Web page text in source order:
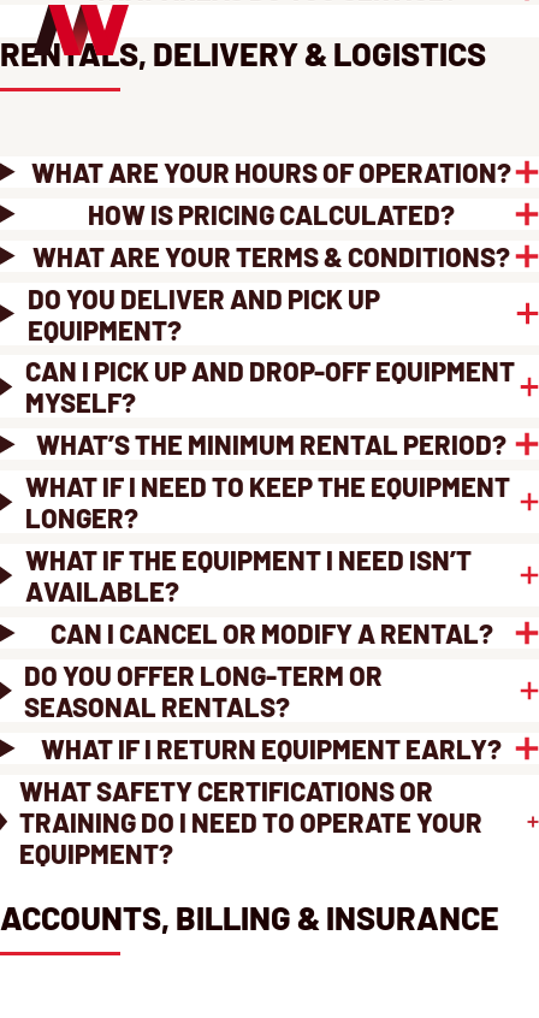
RENTALS, DELIVERY & LOGISTICS
WHAT ARE YOUR HOURS OF OPERATION?
HOW IS PRICING CALCULATED?
WHAT ARE YOUR TERMS & CONDITIONS?
DO YOU DELIVER AND PICK UP
EQUIPMENT?
CAN I PICK UP AND DROP-OFF EQUIPMENT
MYSELF?
WHAT’S THE MINIMUM RENTAL PERIOD?
WHAT IF I NEED TO KEEP THE EQUIPMENT
LONGER?
WHAT IF THE EQUIPMENT I NEED ISN’T
AVAILABLE?
CAN I CANCEL OR MODIFY A RENTAL?
DO YOU OFFER LONG-TERM OR
SEASONAL RENTALS?
WHAT IF I RETURN EQUIPMENT EARLY?
WHAT SAFETY CERTIFICATIONS OR
TRAINING DO I NEED TO OPERATE YOUR
EQUIPMENT?
ACCOUNTS, BILLING & INSURANCE